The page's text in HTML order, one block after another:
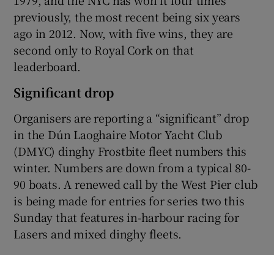
previously, the most recent being six years
ago in 2012. Now, with five wins, they are
second only to Royal Cork on that
leaderboard.
Significant drop
Organisers are reporting a “significant” drop
in the Dún Laoghaire Motor Yacht Club
(DMYC) dinghy Frostbite fleet numbers this
winter. Numbers are down from a typical 80-
90 boats. A renewed call by the West Pier club
is being made for entries for series two this
Sunday that features in-harbour racing for
Lasers and mixed dinghy fleets.